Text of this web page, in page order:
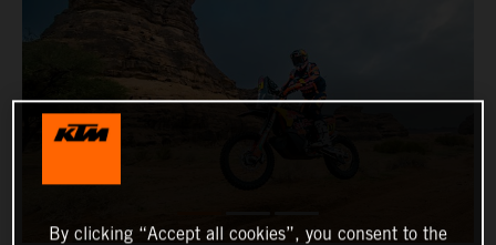
By clicking “Accept all cookies”, you consent to the